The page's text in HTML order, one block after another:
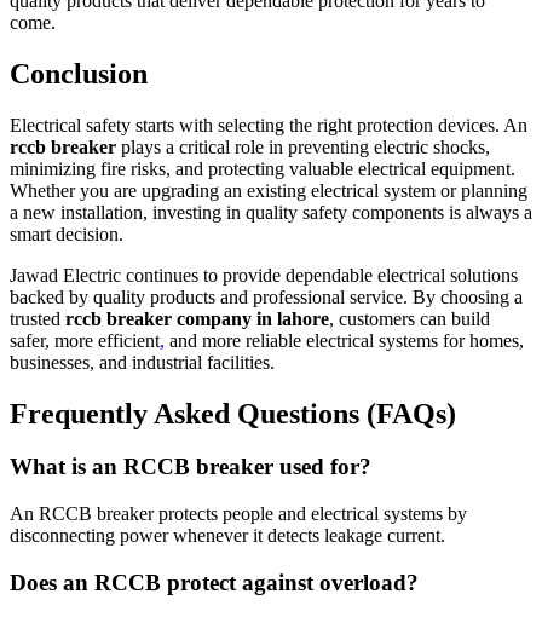
come.
Conclusion
Electrical safety starts with selecting the right protection devices. An
rccb breaker plays a critical role in preventing electric shocks,
minimizing fire risks, and protecting valuable electrical equipment.
Whether you are upgrading an existing electrical system or planning
a new installation, investing in quality safety components is always a
smart decision.
Jawad Electric continues to provide dependable electrical solutions
backed by quality products and professional service. By choosing a
trusted rccb breaker company in lahore, customers can build
safer, more efficient, and more reliable electrical systems for homes,
businesses, and industrial facilities.
Frequently Asked Questions (FAQs)
What is an RCCB breaker used for?
An RCCB breaker protects people and electrical systems by
disconnecting power whenever it detects leakage current.
Does an RCCB protect against overload?